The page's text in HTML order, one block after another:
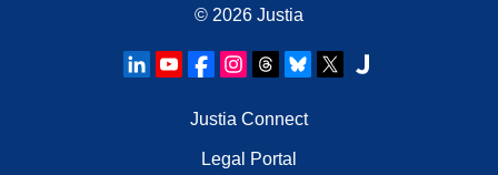
© 2026 Justia
Justia Connect
Legal Portal